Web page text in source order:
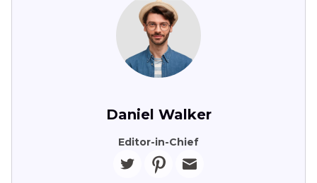
Daniel Walker
Editor-in-Chief